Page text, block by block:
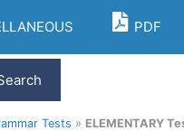
PDF
Tests » ELEMENTARY